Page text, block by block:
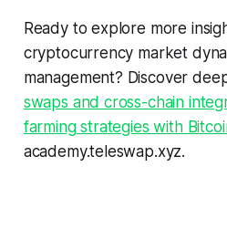
Ready to explore more
cryptocurrency market
management? Discover
swaps and cross-chain
farming strategies with
academy.teleswap.xyz.